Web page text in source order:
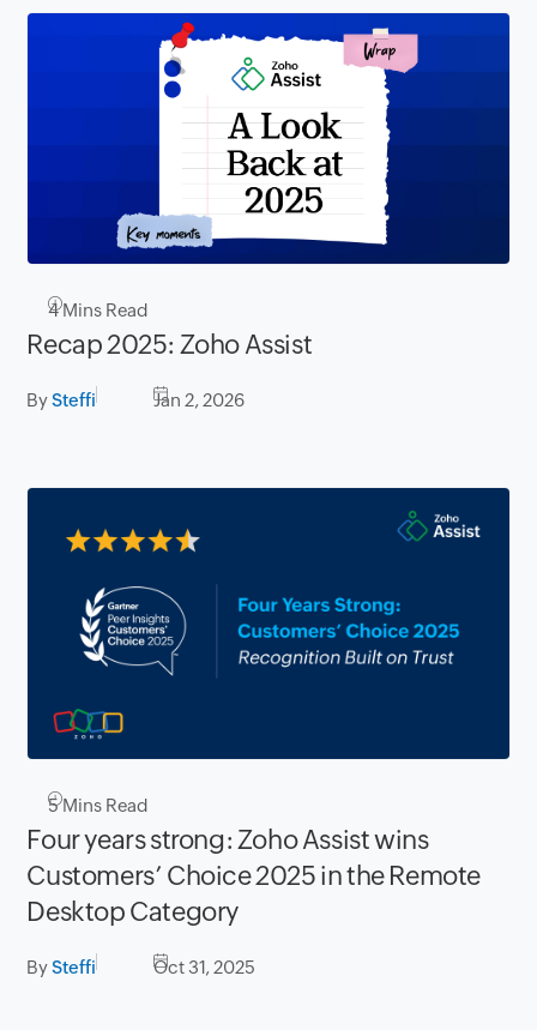
4Mins Read
Recap 2025: Zoho Assist
BySteffi Jan 2, 2026
5Mins Read
Four years strong: Zoho Assist wins
Customers’ Choice 2025 in the Remote
Desktop Category
BySteffi Oct 31, 2025